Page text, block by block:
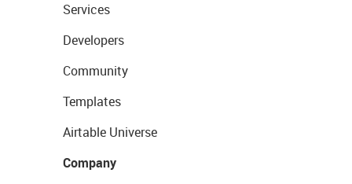
Services
Developers
Community
Templates
Airtable Universe
Company